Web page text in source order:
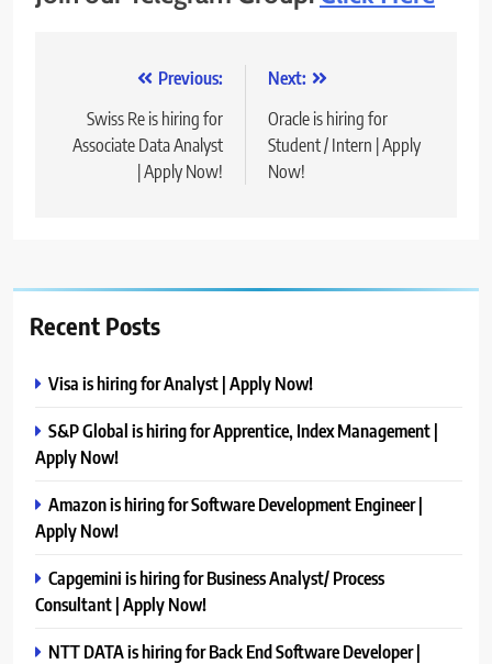
navigation
Previous:
Swiss Re is hiring for
Associate Data Analyst
| Apply Now!
Next:
Oracle is hiring for
Student / Intern | Apply
Now!
Recent Posts
Visa is hiring for Analyst | Apply Now!
S&P Global is hiring for Apprentice, Index Management |
Apply Now!
Amazon is hiring for Software Development Engineer |
Apply Now!
Capgemini is hiring for Business Analyst/ Process
Consultant | Apply Now!
NTT DATA is hiring for Back End Software Developer |